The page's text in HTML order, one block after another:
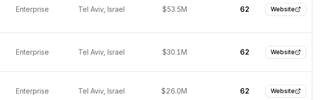
Enterprise Tel Aviv, Israel $53.5M 62 Website
Enterprise Tel Aviv, Israel $30.1M 62 Website
Enterprise Tel Aviv, Israel $26.0M 62 Website